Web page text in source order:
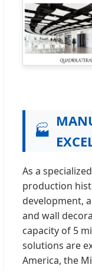
🏭
As a
production
development,
and wall
capacity of 5
solutions are
America, the